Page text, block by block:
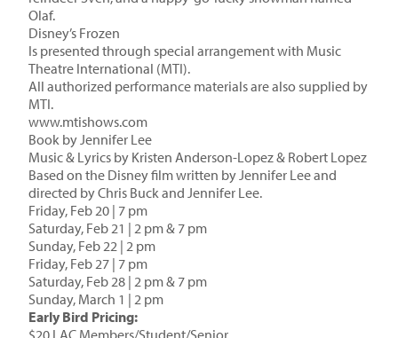
Olaf.
Disney’s Frozen
Is presented through special arrangement with Music
Theatre International (MTI).
All authorized performance materials are also supplied by
MTI.
www.mtishows.com
Book by Jennifer Lee
Music & Lyrics by Kristen Anderson-Lopez & Robert Lopez
Based on the Disney film written by Jennifer Lee and
directed by Chris Buck and Jennifer Lee.
Friday, Feb 20 | 7 pm
Saturday, Feb 21 | 2 pm & 7 pm
Sunday, Feb 22 | 2 pm
Friday, Feb 27 | 7 pm
Saturday, Feb 28 | 2 pm & 7 pm
Sunday, March 1 | 2 pm
Early Bird Pricing:
$20 LAC Members/Student/Senior